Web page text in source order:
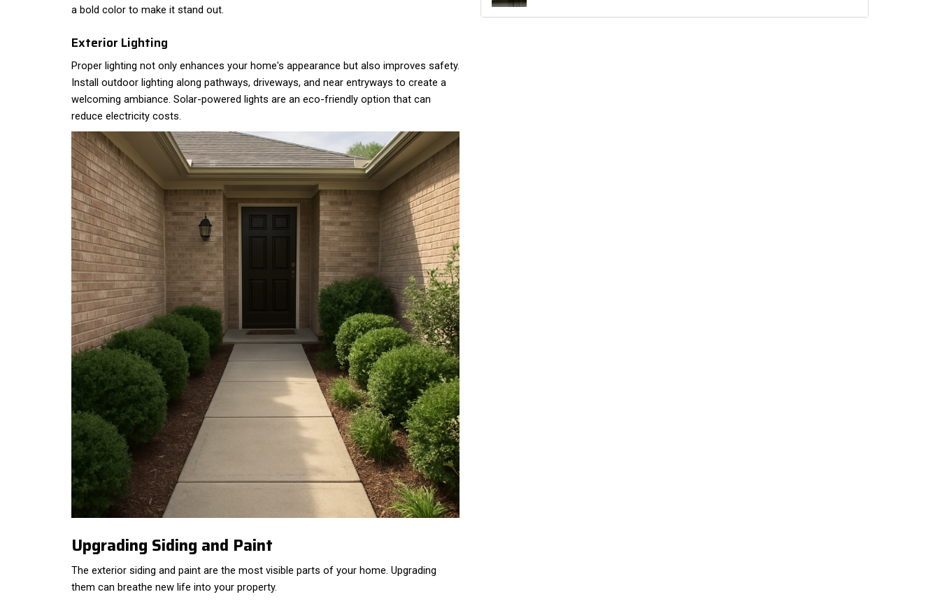
a bold color to make it stand out.
Exterior Lighting
Proper lighting not only enhances your home's appearance but also improves safety.
Install outdoor lighting along pathways, driveways, and near entryways to create a
welcoming ambiance. Solar-powered lights are an eco-friendly option that can
reduce electricity costs.
Upgrading Siding and Paint
The exterior siding and paint are the most visible parts of your home. Upgrading
them can breathe new life into your property.